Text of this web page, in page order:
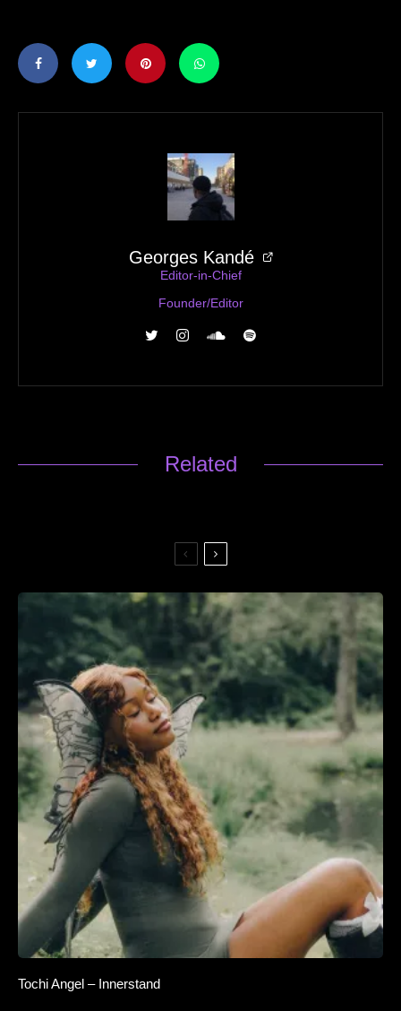
Georges Kandé
Editor-in-Chief
Founder/Editor
Related
Tochi Angel – Innerstand